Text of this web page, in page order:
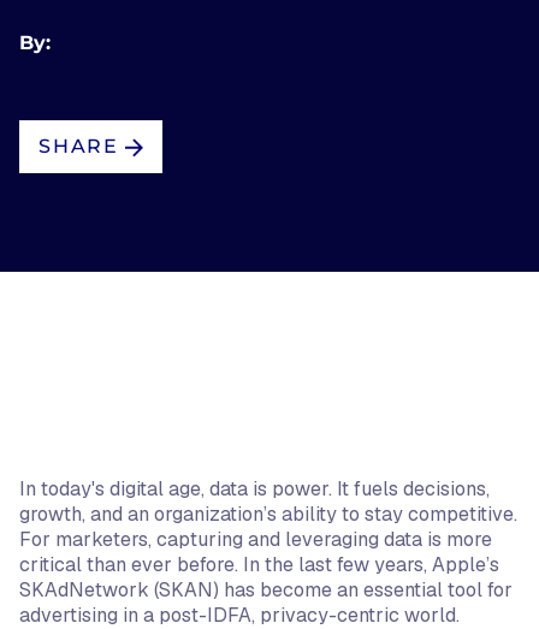
By:
SHARE
In today's digital age, data is power. It fuels decisions,
growth, and an organization’s ability to stay competitive.
For marketers, capturing and leveraging data is more
critical than ever before. In the last few years, Apple’s
SKAdNetwork (SKAN) has become an essential tool for
advertising in a post-IDFA, privacy-centric world.